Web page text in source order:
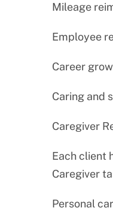
Mileage
Employee
Career
Caring and
Caregiver
Each client
Caregiver
Personal